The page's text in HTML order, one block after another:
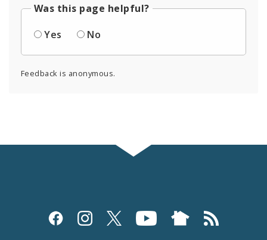
Was this page helpful?
Yes
No
Feedback is anonymous.
Social